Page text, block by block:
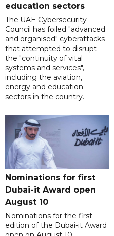
education sectors
The UAE Cybersecurity
Council has foiled "advanced
and organised" cyberattacks
that attempted to disrupt
the "continuity of vital
systems and services",
including the aviation,
energy and education
sectors in the country.
Nominations for first
Dubai-it Award open
August 10
Nominations for the first
edition of the Dubai-it Award